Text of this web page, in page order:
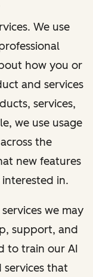
We use
how you or
and services
services,
we use usage
the
new features
in.
we may
support, and
to train our AI
that